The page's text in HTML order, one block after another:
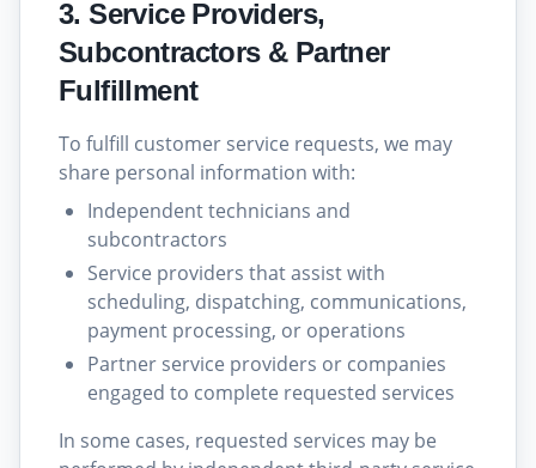
3. Service Providers,
Subcontractors & Partner
Fulfillment
To fulfill customer service requests, we may
share personal information with:
Independent technicians and
subcontractors
Service providers that assist with
scheduling, dispatching, communications,
payment processing, or operations
Partner service providers or companies
engaged to complete requested services
In some cases, requested services may be